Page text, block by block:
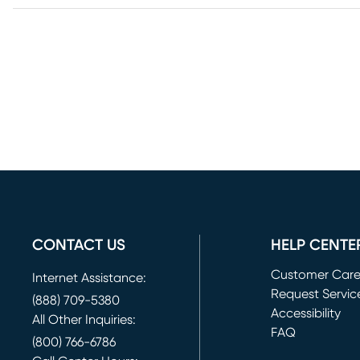
CONTACT US
Internet Assistance:
(888) 709-5380
All Other Inquiries:
(800) 766-6786
HELP
Customer Care
Request
(opens in new
Accessibility
FAQ